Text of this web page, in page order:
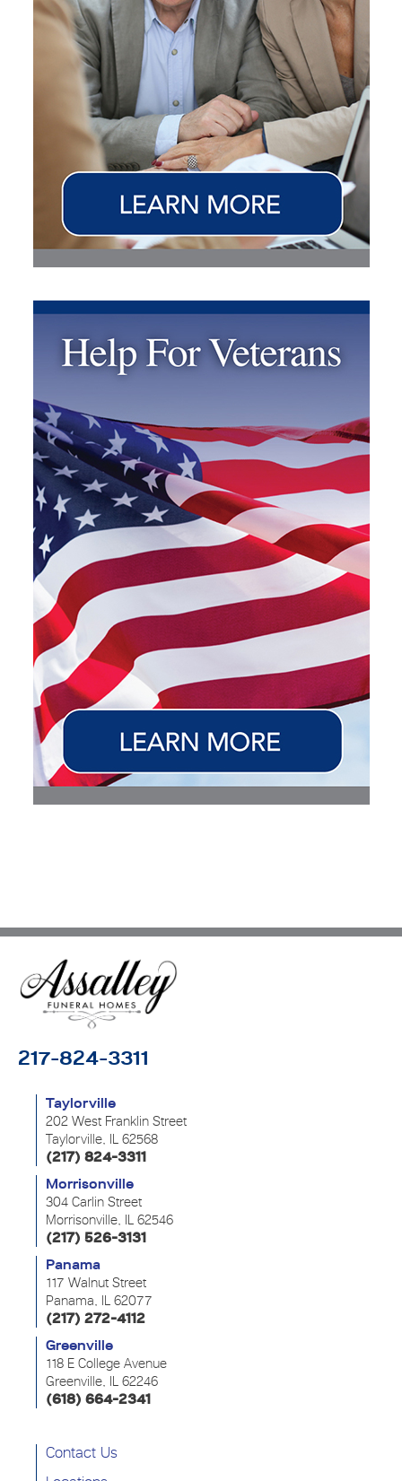
217-824-3311
Taylorville
202 West Franklin Street
Taylorville, IL 62568
(217) 824-3311
Morrisonville
304 Carlin Street
Morrisonville, IL 62546
(217) 526-3131
Panama
117 Walnut Street
Panama, IL 62077
(217) 272-4112
Greenville
118 E College Avenue
Greenville, IL 62246
(618) 664-2341
Contact Us